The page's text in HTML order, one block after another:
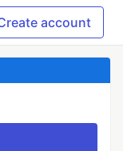
account